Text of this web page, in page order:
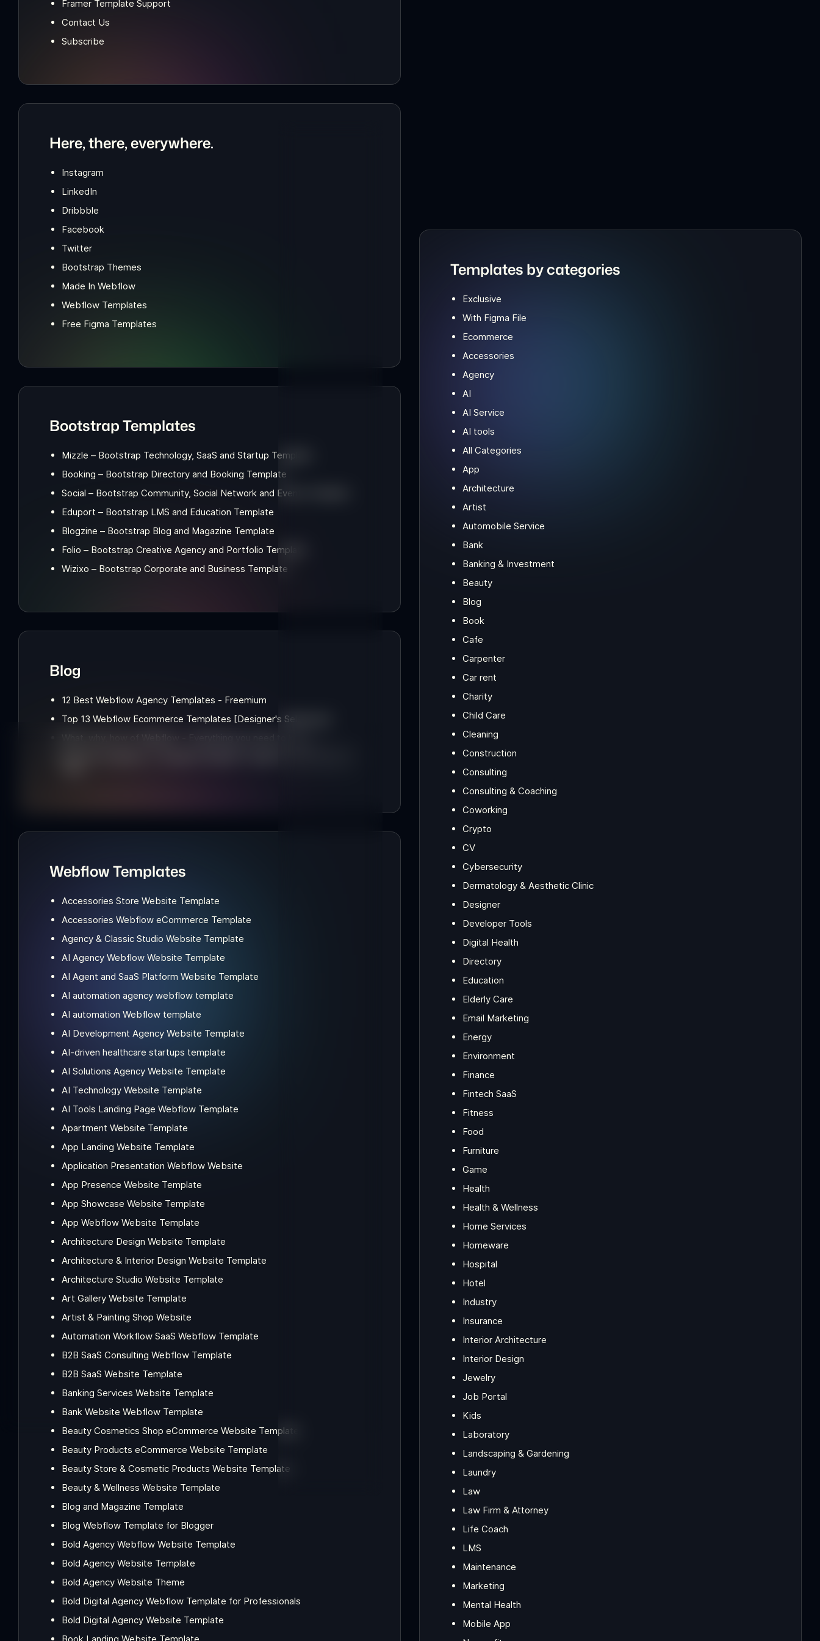
Framer Template Support
Contact Us
Subscribe
Here, there, everywhere.
Instagram
LinkedIn
Dribbble
Facebook
Twitter
Bootstrap Themes
Made In Webflow
Webflow Templates
Free Figma Templates
Bootstrap Templates
Mizzle – Bootstrap Technology, SaaS and Startup Template
Booking – Bootstrap Directory and Booking Template
Social – Bootstrap Community, Social Network and Events Template
Eduport – Bootstrap LMS and Education Template
Blogzine – Bootstrap Blog and Magazine Template
Folio – Bootstrap Creative Agency and Portfolio Template
Wizixo – Bootstrap Corporate and Business Template
Blog
12 Best Webflow Agency Templates - Freemium
Top 13 Webflow Ecommerce Templates [Designer's Selections]
Webflow Templates
Accessories Store Website Template
Accessories Webflow eCommerce Template
Agency & Classic Studio Website Template
AI Agency Webflow Website Template
AI Agent and SaaS Platform Website Template
AI automation agency webflow template
AI automation Webflow template
AI Development Agency Website Template
AI-driven healthcare startups template
AI Solutions Agency Website Template
AI Technology Website Template
AI Tools Landing Page Webflow Template
Apartment Website Template
App Landing Website Template
Application Presentation Webflow Website
App Presence Website Template
App Showcase Website Template
App Webflow Website Template
Architecture Design Website Template
Architecture & Interior Design Website Template
Architecture Studio Website Template
Art Gallery Website Template
Artist & Painting Shop Website
Automation Workflow SaaS Webflow Template
B2B SaaS Consulting Webflow Template
B2B SaaS Website Template
Banking Services Website Template
Bank Website Webflow Template
Beauty Cosmetics Shop eCommerce Website Template
Beauty Products eCommerce Website Template
Beauty Store & Cosmetic Products Website Template
Beauty & Wellness Website Template
Blog and Magazine Template
Blog Webflow Template for Blogger
Bold Agency Webflow Website Template
Bold Agency Website Template
Bold Agency Website Theme
Bold Digital Agency Webflow Template for Professionals
Bold Digital Agency Website Template
Templates by categories
Exclusive
With Figma File
Ecommerce
Accessories
Agency
AI
AI Service
AI tools
All Categories
App
Architecture
Artist
Automobile Service
Bank
Banking & Investment
Beauty
Blog
Book
Cafe
Carpenter
Car rent
Charity
Child Care
Cleaning
Construction
Consulting
Consulting & Coaching
Coworking
Crypto
CV
Cybersecurity
Dermatology & Aesthetic Clinic
Designer
Developer Tools
Digital Health
Directory
Education
Elderly Care
Email Marketing
Energy
Environment
Finance
Fintech SaaS
Fitness
Food
Furniture
Game
Health
Health & Wellness
Home Services
Homeware
Hospital
Hotel
Industry
Insurance
Interior Architecture
Interior Design
Jewelry
Job Portal
Kids
Laboratory
Landscaping & Gardening
Laundry
Law
Law Firm & Attorney
Life Coach
LMS
Maintenance
Marketing
Mental Health
Mobile App